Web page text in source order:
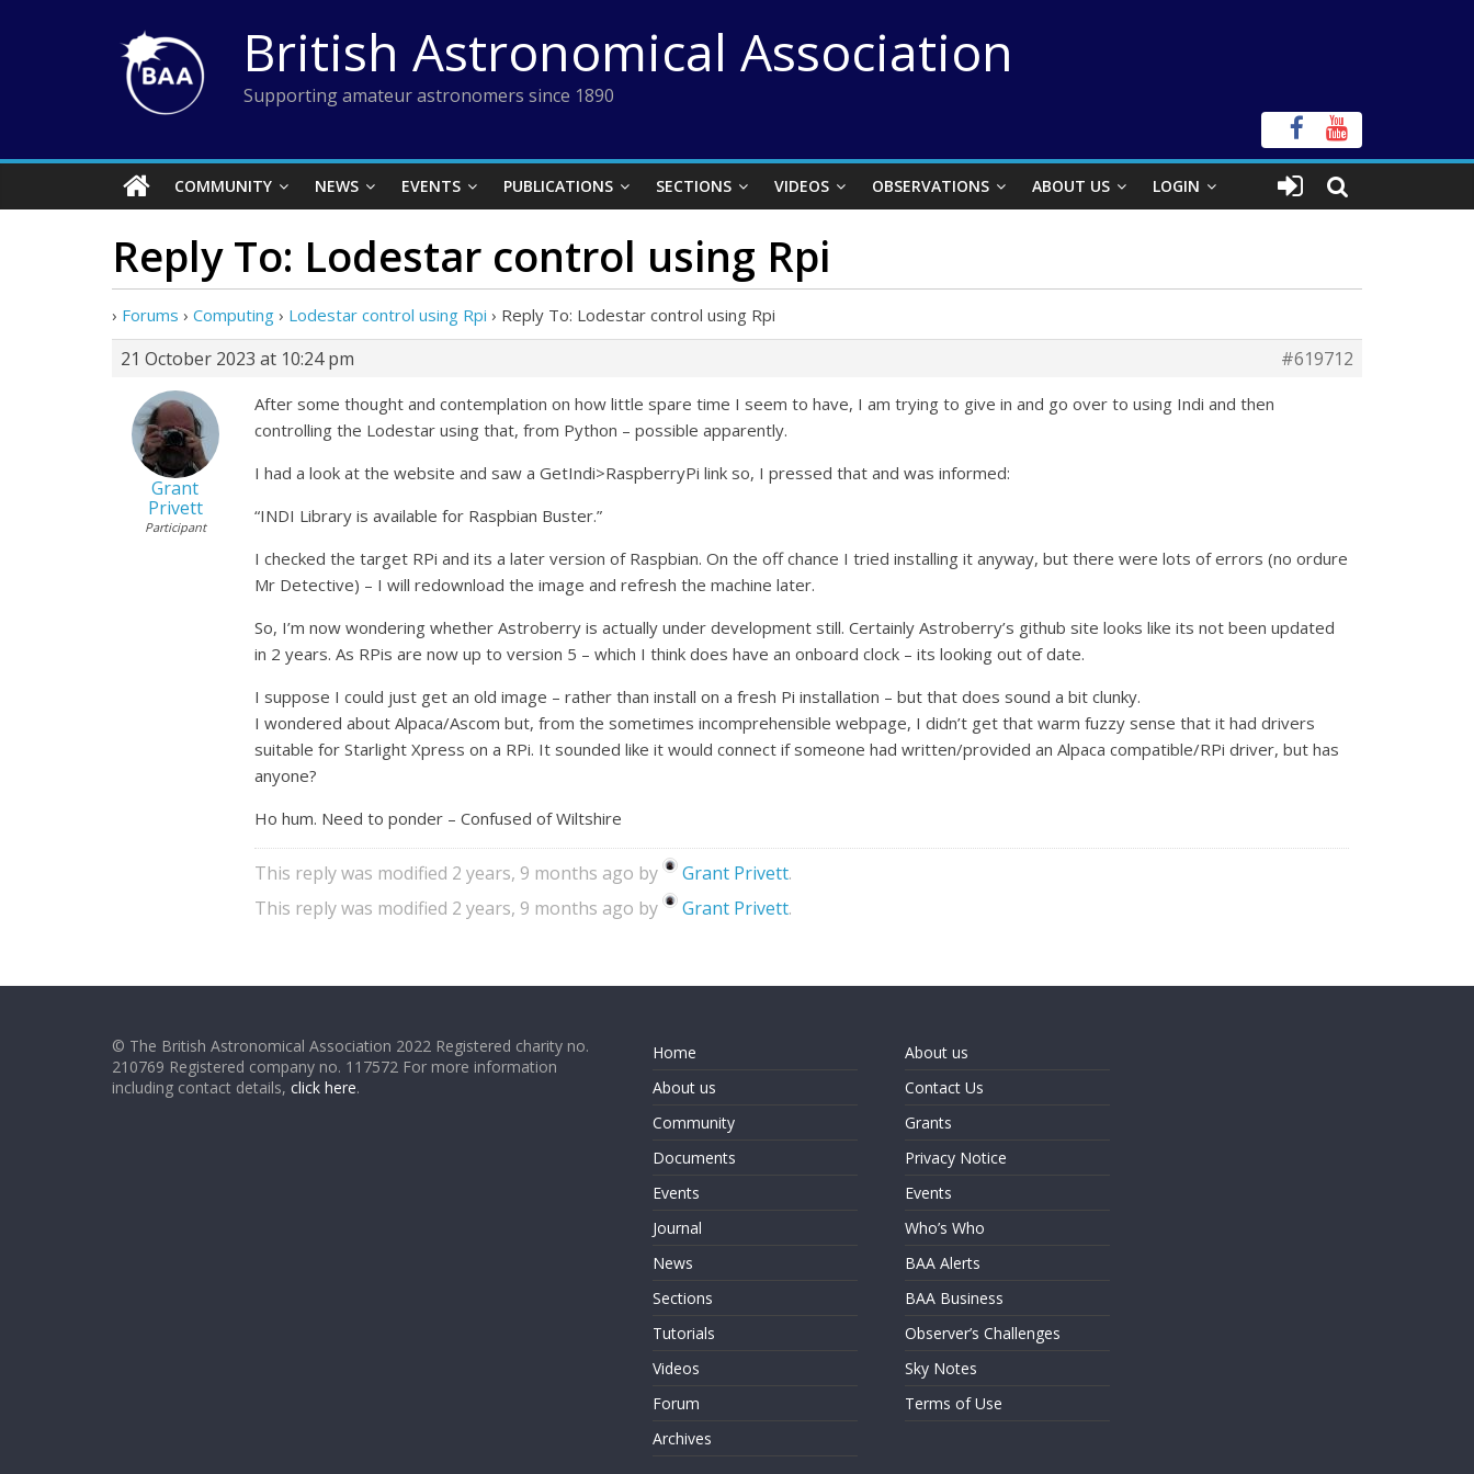
British Astronomical Association
Supporting amateur astronomers since 1890
COMMUNITY NEWS EVENTS PUBLICATIONS SECTIONS VIDEOS OBSERVATIONS ABOUT US LOGIN
Reply To: Lodestar control using Rpi
› Forums › Computing › Lodestar control using Rpi › Reply To: Lodestar control using Rpi
21 October 2023 at 10:24 pm #619712
Grant
Privett
Participant
After some thought and contemplation on how little spare time I seem to have, I am trying to give in and go over to using Indi and then
controlling the Lodestar using that, from Python – possible apparently.
I had a look at the website and saw a GetIndi>RaspberryPi link so, I pressed that and was informed:
“INDI Library is available for Raspbian Buster.”
I checked the target RPi and its a later version of Raspbian. On the off chance I tried installing it anyway, but there were lots of errors (no ordure
Mr Detective) – I will redownload the image and refresh the machine later.
So, I’m now wondering whether Astroberry is actually under development still. Certainly Astroberry’s github site looks like its not been updated
in 2 years. As RPis are now up to version 5 – which I think does have an onboard clock – its looking out of date.
I suppose I could just get an old image – rather than install on a fresh Pi installation – but that does sound a bit clunky.
I wondered about Alpaca/Ascom but, from the sometimes incomprehensible webpage, I didn’t get that warm fuzzy sense that it had drivers
suitable for Starlight Xpress on a RPi. It sounded like it would connect if someone had written/provided an Alpaca compatible/RPi driver, but has
anyone?
Ho hum. Need to ponder – Confused of Wiltshire
This reply was modified 2 years, 9 months ago by Grant Privett.
This reply was modified 2 years, 9 months ago by
Grant Privett.
© The British Astronomical Association 2022 Registered charity no.
210769 Registered company no. 117572 For more information
including contact details, click here.
Home
About us
Community
Documents
Events
Journal
News
Sections
Tutorials
Videos
Forum
Archives
About us
Contact Us
Grants
Privacy Notice
Events
Who’s Who
BAA Alerts
BAA Business
Observer’s Challenges
Sky Notes
Terms of Use